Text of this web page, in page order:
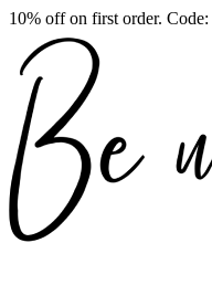
10% off on first order. Code: